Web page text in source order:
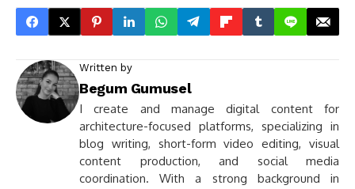
Written by
Begum Gumusel
I create and manage digital content for
architecture-focused platforms, specializing in
blog writing, short-form video editing, visual
content production, and social media
coordination. With a strong background in